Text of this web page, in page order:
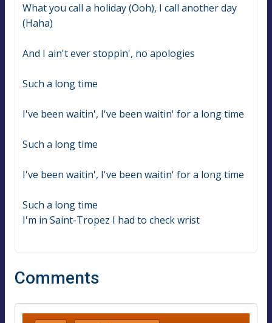
What you call a holiday (Ooh), I call another day
(Haha)
And I ain't ever stoppin', no apologies
Such a long time
I've been waitin', I've been waitin' for a long time
Such a long time
I've been waitin', I've been waitin' for a long time
Such a long time
I'm in Saint-Tropez I had to check wrist
Comments